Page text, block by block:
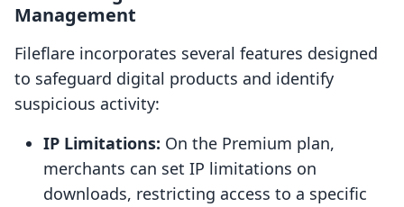
Management
Fileflare incorporates several features designed
to safeguard digital products and identify
suspicious activity:
IP Limitations: On the Premium plan,
merchants can set IP limitations on
downloads, restricting access to a specific